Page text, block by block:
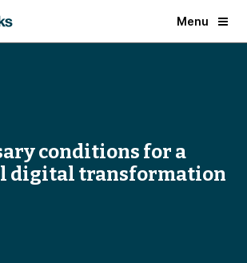
Menu
conditions for a
digital transformation